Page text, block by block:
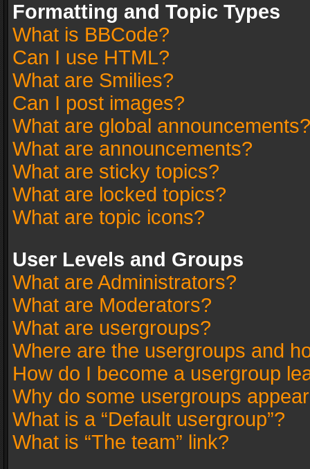
Formatting and Topic Types
What is BBCode?
Can I use HTML?
What are Smilies?
Can I post images?
What are global announcements?
What are announcements?
What are sticky topics?
What are locked topics?
What are topic icons?
User Levels and Groups
What are Administrators?
What are Moderators?
What are usergroups?
Where are the usergroups and
How do I become a usergroup
Why do some usergroups
What is a “Default usergroup”?
What is “The team” link?